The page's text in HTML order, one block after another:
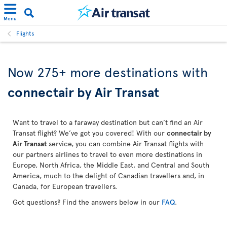
Menu
Flights
Now 275+ more destinations with
connectair by Air Transat
Want to travel to a faraway destination but can’t find an Air
Transat flight? We’ve got you covered! With our connectair by
Air Transat service, you can combine Air Transat flights with
our partners airlines to travel to even more destinations in
Europe, North Africa, the Middle East, and Central and South
America, much to the delight of Canadian travellers and, in
Canada, for European travellers.
Got questions? Find the answers below in our FAQ.